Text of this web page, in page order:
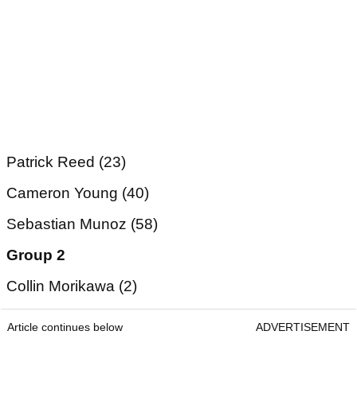
Patrick Reed (23)
Cameron Young (40)
Sebastian Munoz (58)
Group 2
Collin Morikawa (2)
Article continues below ADVERTISEMENT